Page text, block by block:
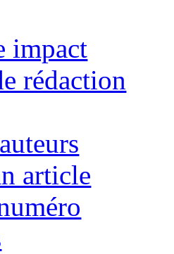
impact
rédaction
article